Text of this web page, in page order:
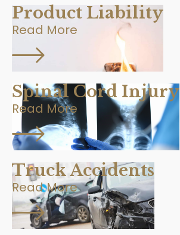
Product Liability
Read More
Spinal Cord Injury
Read More
Truck Accidents
Read More